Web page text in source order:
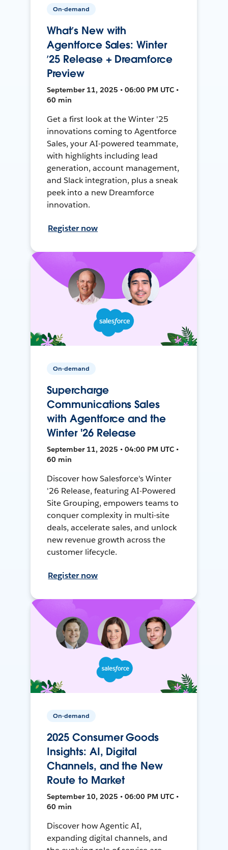
On-demand
What’s New with
Agentforce Sales: Winter
’25 Release + Dreamforce
Preview
September 11, 2025 • 06:00 PM UTC •
60 min
Get a first look at the Winter '25
innovations coming to Agentforce
Sales, your AI-powered teammate,
with highlights including lead
generation, account management,
and Slack integration, plus a sneak
peek into a new Dreamforce
innovation.
Register now
On-demand
Supercharge
Communications Sales
with Agentforce and the
Winter '26 Release
September 11, 2025 • 04:00 PM UTC •
60 min
Discover how Salesforce's Winter
'26 Release, featuring AI-Powered
Site Grouping, empowers teams to
conquer complexity in multi-site
deals, accelerate sales, and unlock
new revenue growth across the
customer lifecycle.
Register now
On-demand
2025 Consumer Goods
Insights: AI, Digital
Channels, and the New
Route to Market
September 10, 2025 • 06:00 PM UTC •
60 min
Discover how Agentic AI,
expanding digital channels, and